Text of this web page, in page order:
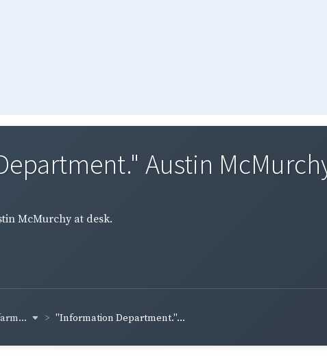
Austin
McMurchy at desk.
"Information Department."...